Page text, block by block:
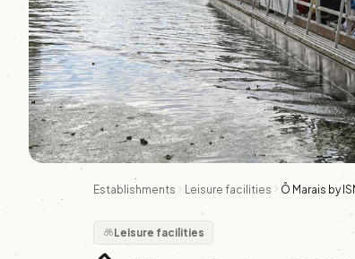
Establishments Leisure facilities Ô Marais by
Leisure facilities